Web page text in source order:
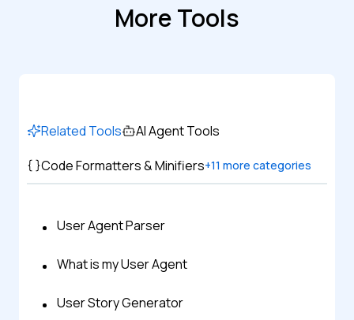
More Tools
Related Tools
AI Agent Tools
Code Formatters & Minifiers+11 more categories
User Agent Parser
What is my User Agent
User Story Generator